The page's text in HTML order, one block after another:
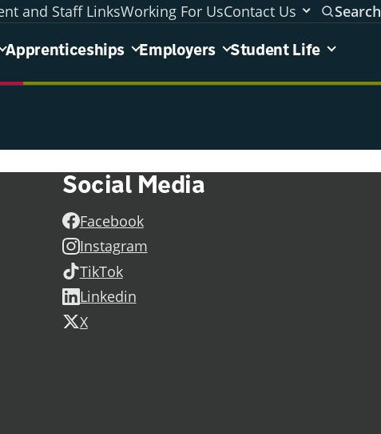
and Staff LinksWorking For UsContact Us
Search
menu
Apprenticeships Employers Student Life
Social Media
Facebook
Instagram
TikTok
Linkedin
X